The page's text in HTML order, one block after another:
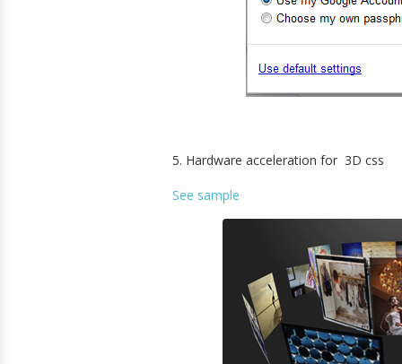
5. Hardware acceleration for 3D css
See sample